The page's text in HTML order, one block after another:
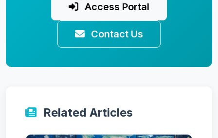
Access Portal
Contact Us
Related Articles